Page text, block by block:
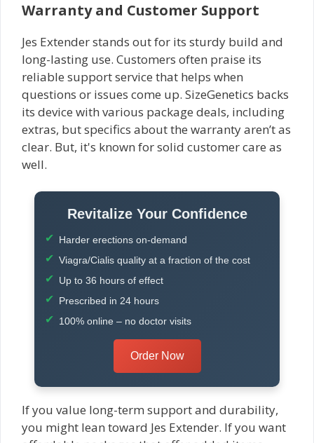
Warranty and Customer Support
Jes Extender stands out for its sturdy build and
long-lasting use. Customers often praise its
reliable support service that helps when
questions or issues come up. SizeGenetics backs
its device with various package deals, including
extras, but specifics about the warranty aren’t as
clear. But, it's known for solid customer care as
well.
Revitalize Your Confidence
Harder erections on-demand
Viagra/Cialis quality at a fraction of the cost
Up to 36 hours of effect
Prescribed in 24 hours
100% online – no doctor visits
Order Now
If you value long-term support and durability,
you might lean toward Jes Extender. If you want